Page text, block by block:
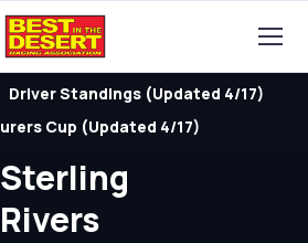
Driver Standings (Updated 4/17)
Cup (Updated 4/17)
Sterling
Rivers